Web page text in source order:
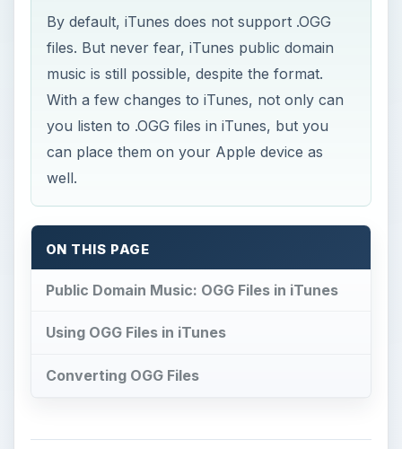
By default, iTunes does not support .OGG
files. But never fear, iTunes public domain
music is still possible, despite the format.
With a few changes to iTunes, not only can
you listen to .OGG files in iTunes, but you
can place them on your Apple device as
well.
ON THIS PAGE
Public Domain Music: OGG Files in iTunes
Using OGG Files in iTunes
Converting OGG Files